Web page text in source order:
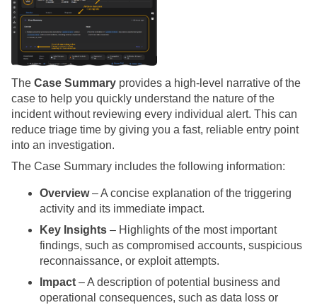
The Case Summary provides a high-level narrative of the
case to help you quickly understand the nature of the
incident without reviewing every individual alert. This can
reduce triage time by giving you a fast, reliable entry point
into an investigation.
The Case Summary includes the following information:
Overview– A concise explanation of the triggering
activity and its immediate impact.
Key Insights – Highlights of the most important
findings, such as compromised accounts, suspicious
reconnaissance, or exploit attempts.
Impact – A description of potential business and
operational consequences, such as data loss or